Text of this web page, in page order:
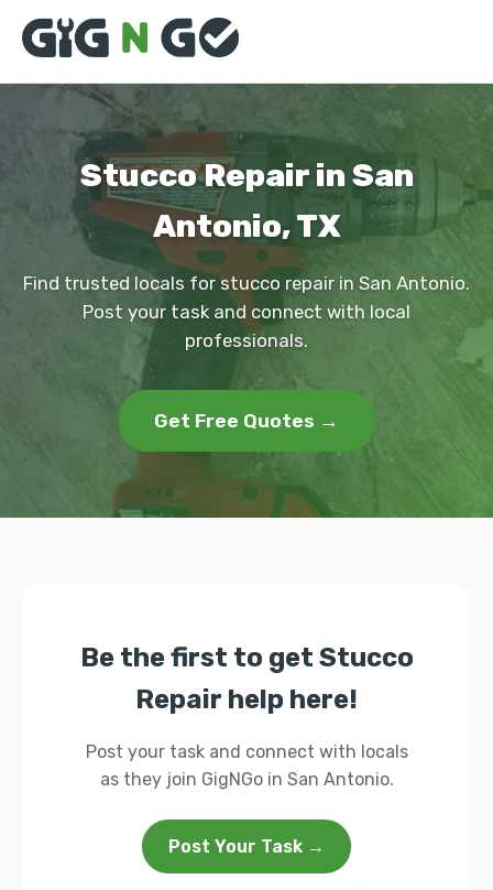
Stucco Repair in San
Antonio, TX
Find trusted locals for stucco repair in San Antonio.
Post your task and connect with local
professionals.
Get Free Quotes →
Be the first to get Stucco
Repair help here!
Post your task and connect with locals
as they join GigNGo in San Antonio.
Post Your Task →